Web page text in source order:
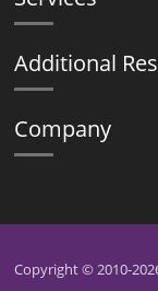
Additional
Company
Copyright © 2010-